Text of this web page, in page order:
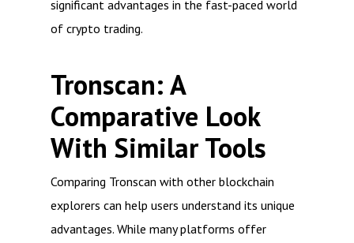
significant advantages in the fast-paced world
of crypto trading.
Tronscan: A
Comparative Look
With Similar Tools
Comparing Tronscan with other blockchain
explorers can help users understand its unique
advantages. While many platforms offer